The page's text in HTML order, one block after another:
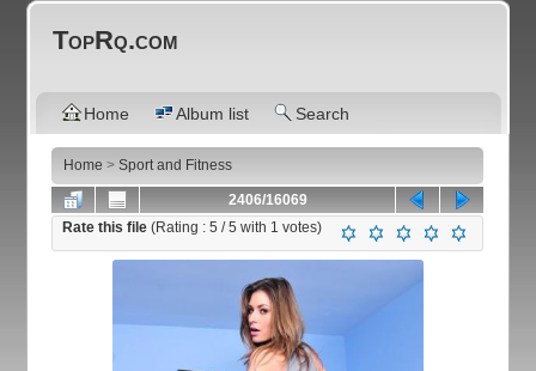
TopRq.com
Home Album list Search
Home >Sport and Fitness
2406/16069
Rate this file(Rating :5 / 5 with 1 votes)